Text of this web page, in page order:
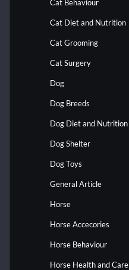
Cat Behaviour
Cat Diet and Nutrition
Cat Grooming
Cat Surgery
Dog
Dog Breeds
Dog Diet and Nutrition
Dog Shelter
Dog Toys
General Article
Horse
Horse Accecories
Horse Behaviour
Horse Health and Care